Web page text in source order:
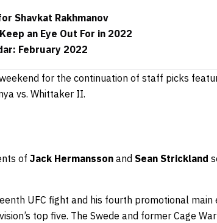
Shavkat Rakhmanov
an Eye Out For in 2022
February 2022
for the continuation of staff picks
vs. Whittaker II.
of Jack Hermansson and Sean Strickland
UFC fight and his fourth promotional
top five. The Swede and former Cage